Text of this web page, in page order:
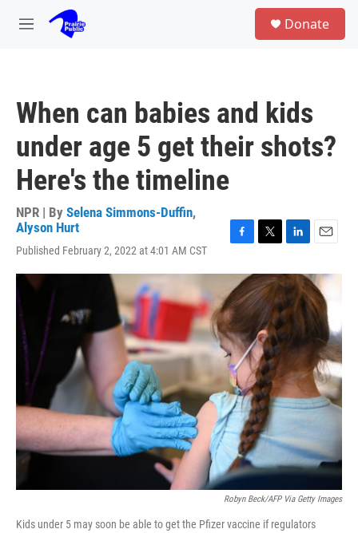
Skip to main content
M
Donate
When can babies and kids
under age 5 get their shots?
Here's the timeline
NPR | By Selena Simmons-Duffin,
Alyson Hurt
Published February 2, 2022 at 4:01 AM CST
c
e
b
o
o
k
i
t
t
e
r
n
k
e
I
n
a
i
l
Robyn Beck/AFP Via Getty Images
Kids under 5 may soon be able to get the Pfizer vaccine if regulators